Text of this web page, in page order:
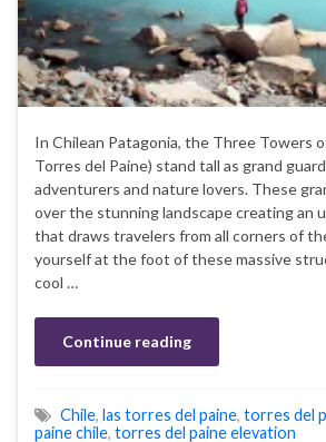
In Chilean Patagonia, the Three Towers
Torres del Paine) stand tall as grand
adventurers and nature lovers. These
over the stunning landscape creating an
that draws travelers from all corners of
yourself at the foot of these massive
cool …
Continue reading
Chile, las torres del paine, torres del
paine chile, torres del paine elevation